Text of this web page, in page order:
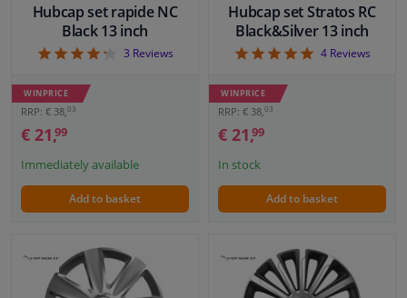
Hubcap set rapide NC
Black 13 inch
4.33
3 Reviews
WINPRICE
RRP: € 38, 03
€ 21,99
Immediately available
Add to basket
Hubcap set Stratos RC
Black&Silver 13 inch
54Reviews
WINPRICE
RRP: € 38, 03
€ 21,99
In stock
Add to basket